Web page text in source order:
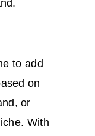
to add
on
or
With